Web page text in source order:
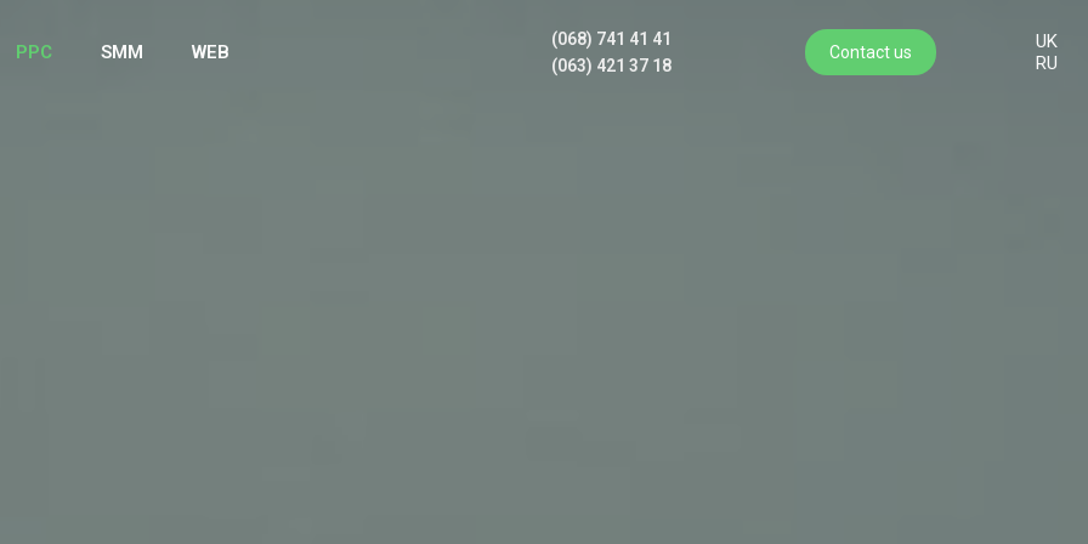
PPC SMM WEB
(068) 741 41 41
(063) 421 37 18
Contact us
UK
RU